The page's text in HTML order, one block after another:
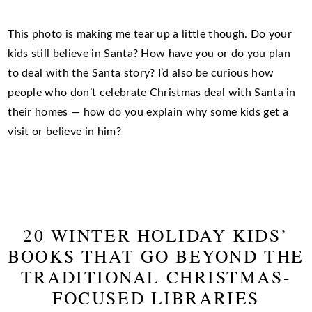
This photo is making me tear up a little though. Do your
kids still believe in Santa? How have you or do you plan
to deal with the Santa story? I’d also be curious how
people who don’t celebrate Christmas deal with Santa in
their homes — how do you explain why some kids get a
visit or believe in him?
20 WINTER HOLIDAY KIDS’
BOOKS THAT GO BEYOND THE
TRADITIONAL CHRISTMAS-
FOCUSED LIBRARIES